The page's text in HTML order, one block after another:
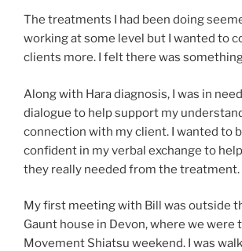
The treatments I had been doing
working at some level but I wanted to
clients more. I felt there was
Along with Hara diagnosis, I was in
dialogue to help support my
connection with my client. I wanted to
confident in my verbal exchange to
they really needed from the treatment.
My first meeting with Bill was outside
Gaunt house in Devon, where we were
Movement Shiatsu weekend. I was